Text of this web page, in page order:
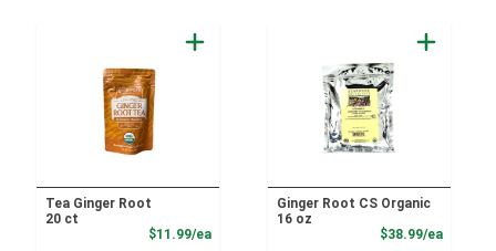
Tea Ginger Root
20 ct
$11.99/eaProduct Price
Ginger Root CS Organic
16 oz
$38.99/ea